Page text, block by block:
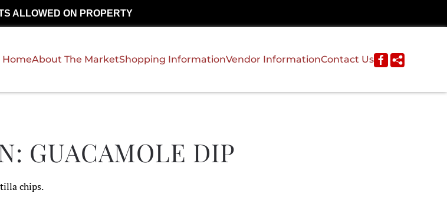
ALLOWED ON PROPERTY
HomeAbout The MarketShopping InformationVendor InformationContact Us
GUACAMOLE DIP
chips.